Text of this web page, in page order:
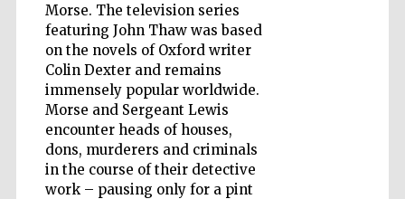
Morse. The television series
featuring John Thaw was based
on the novels of Oxford writer
Colin Dexter and remains
immensely popular worldwide.
Morse and Sergeant Lewis
encounter heads of houses,
dons, murderers and criminals
in the course of their detective
work – pausing only for a pint